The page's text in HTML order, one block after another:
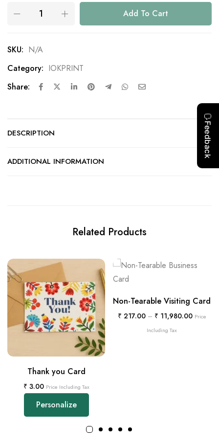
Add To Cart
SKU: N/A
Category: IOKPRINT
Share:
DESCRIPTION
ADDITIONAL INFORMATION
Related Products
Thank you Card
₹ 3.00 Price Including Tax
Personalize
Non-Tearable Visiting Card
₹ 217.00 – ₹ 11,980.00 Price
Including Tax